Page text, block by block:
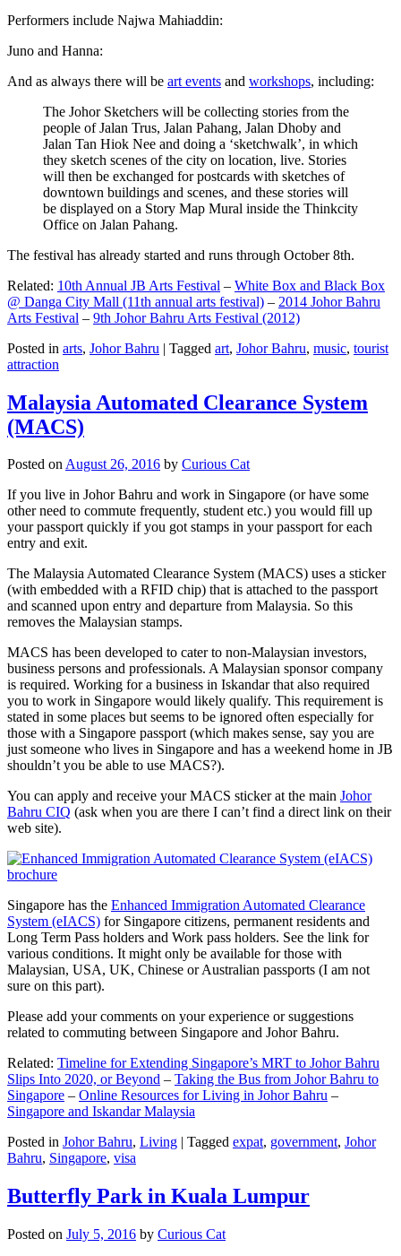
Performers include Najwa Mahiaddin:
Juno and Hanna:
And as always there will be art events and workshops, including:
The Johor Sketchers will be collecting stories from the
people of Jalan Trus, Jalan Pahang, Jalan Dhoby and
Jalan Tan Hiok Nee and doing a ‘sketchwalk’, in which
they sketch scenes of the city on location, live. Stories
will then be exchanged for postcards with sketches of
downtown buildings and scenes, and these stories will
be displayed on a Story Map Mural inside the Thinkcity
Office on Jalan Pahang.
The festival has already started and runs through October 8th.
Related: 10th Annual JB Arts Festival – White Box and Black Box
@ Danga City Mall (11th annual arts festival) – 2014 Johor Bahru
Arts Festival – 9th Johor Bahru Arts Festival (2012)
Posted in arts, Johor Bahru | Tagged art, Johor Bahru, music, tourist
attraction
Malaysia Automated Clearance System
(MACS)
Posted onAugust 26, 2016 by Curious Cat
If you live in Johor Bahru and work in Singapore (or have some
other need to commute frequently, student etc.) you would fill up
your passport quickly if you got stamps in your passport for each
entry and exit.
The Malaysia Automated Clearance System (MACS) uses a sticker
(with embedded with a RFID chip) that is attached to the passport
and scanned upon entry and departure from Malaysia. So this
removes the Malaysian stamps.
MACS has been developed to cater to non-Malaysian investors,
business persons and professionals. A Malaysian sponsor company
is required. Working for a business in Iskandar that also required
you to work in Singapore would likely qualify. This requirement is
stated in some places but seems to be ignored often especially for
those with a Singapore passport (which makes sense, say you are
just someone who lives in Singapore and has a weekend home in JB
shouldn’t you be able to use MACS?).
You can apply and receive your MACS sticker at the main Johor
Bahru CIQ (ask when you are there I can’t find a direct link on their
web site).
Singapore has the Enhanced Immigration Automated Clearance
System (eIACS) for Singapore citizens, permanent residents and
Long Term Pass holders and Work pass holders. See the link for
various conditions. It might only be available for those with
Malaysian, USA, UK, Chinese or Australian passports (I am not
sure on this part).
Please add your comments on your experience or suggestions
related to commuting between Singapore and Johor Bahru.
Related: Timeline for Extending Singapore’s MRT to Johor Bahru
Slips Into 2020, or Beyond – Taking the Bus from Johor Bahru to
Singapore – Online Resources for Living in Johor Bahru –
Singapore and Iskandar Malaysia
Posted in Johor Bahru, Living | Tagged expat, government, Johor
Bahru, Singapore, visa
Butterfly Park in Kuala Lumpur
Posted on July 5, 2016 by Curious Cat